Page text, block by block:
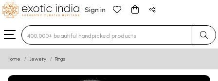
Sign in
Type 3 or more characters for results.
Home Jewelry Rings